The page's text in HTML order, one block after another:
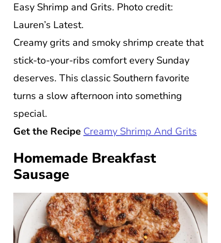
Easy Shrimp and Grits. Photo credit:
Lauren’s Latest.
Creamy grits and smoky shrimp create that
stick-to-your-ribs comfort every Sunday
deserves. This classic Southern favorite
turns a slow afternoon into something
special.
Get the Recipe Creamy Shrimp And Grits
Homemade Breakfast
Sausage